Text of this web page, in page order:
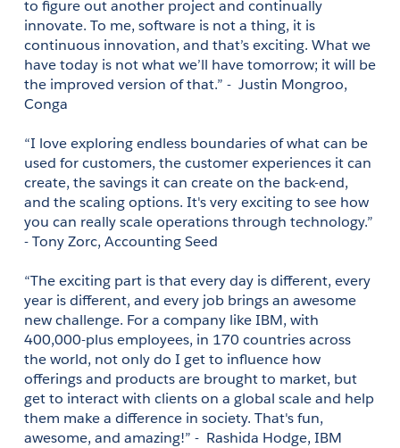
to figure out another project and continually
innovate. To me, software is not a thing, it is
continuous innovation, and that’s exciting. What we
have today is not what we’ll have tomorrow; it will be
the improved version of that.” -  Justin Mongroo,
Conga
“I love exploring endless boundaries of what can be
used for customers, the customer experiences it can
create, the savings it can create on the back-end,
and the scaling options. It's very exciting to see how
you can really scale operations through technology.”
- Tony Zorc, Accounting Seed
“The exciting part is that every day is different, every
year is different, and every job brings an awesome
new challenge. For a company like IBM, with
400,000-plus employees, in 170 countries across
the world, not only do I get to influence how
offerings and products are brought to market, but
get to interact with clients on a global scale and help
them make a difference in society. That's fun,
awesome, and amazing!” -  Rashida Hodge, IBM